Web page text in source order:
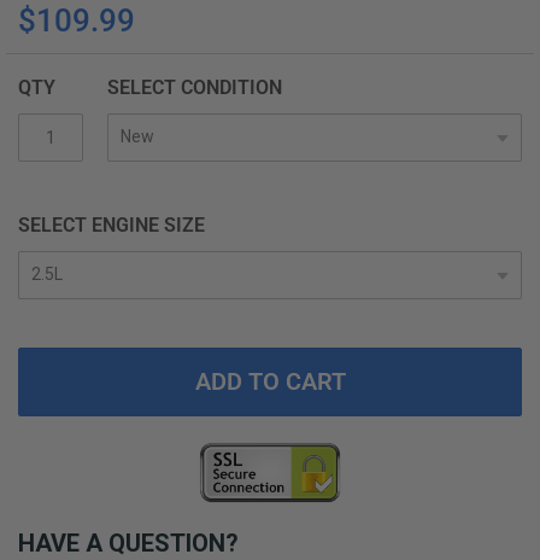
of
images
$109.99
QTY SELECT CONDITION
SELECT ENGINE SIZE
ADD TO CART
HAVE A QUESTION?